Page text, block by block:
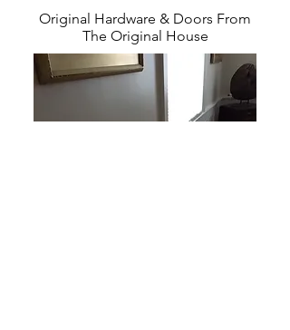
Original Hardware & Doors From
The Original House